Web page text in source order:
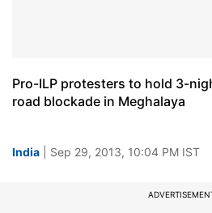
Pro-ILP protesters to hold 3-
road blockade in Meghalaya
India | Sep 29, 2013, 10:04 PM IST